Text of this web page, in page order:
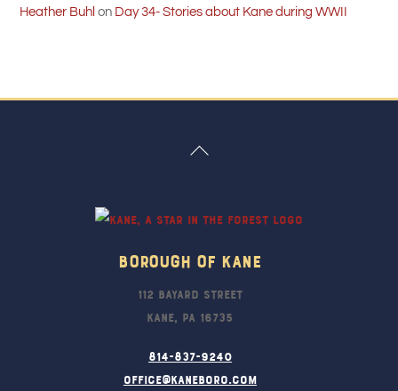
Heather Buhl on Day 34- Stories about Kane during WWII
Back
Borough Of Kane
112 Bayard Street
Kane, PA 16735
814-837-9240
office@kaneboro.com